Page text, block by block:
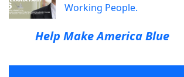
Working People.
Help Make America Blue